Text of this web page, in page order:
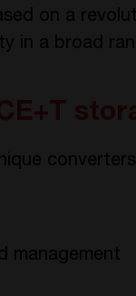
on a
in a broad
management